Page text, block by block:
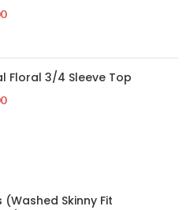
Floral 3/4 Sleeve Top
Skinny Fit